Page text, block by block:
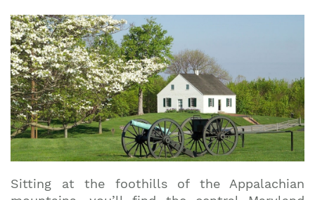
Sitting at the foothills of the Appalachian